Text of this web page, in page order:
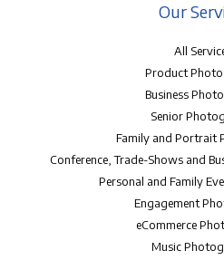
Our
All
Product
Business
Senior
Family and Portrait
Conference, Trade-Shows and
Personal and Family
Engagement
eCommerce
Music